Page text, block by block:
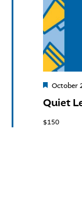
Featured
October
Quiet
$150